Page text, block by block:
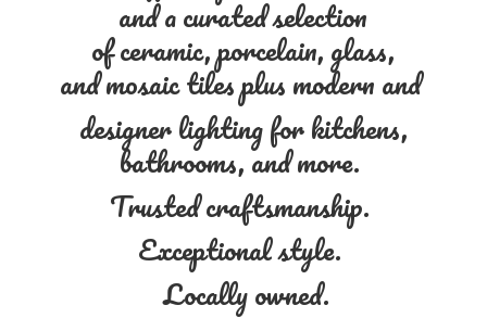
and a curated selection
of ceramic, porcelain, glass,
and mosaic tiles plus modern and
designer lighting for kitchens,
bathrooms, and more.
Trusted craftsmanship.
Exceptional style.
Locally owned.